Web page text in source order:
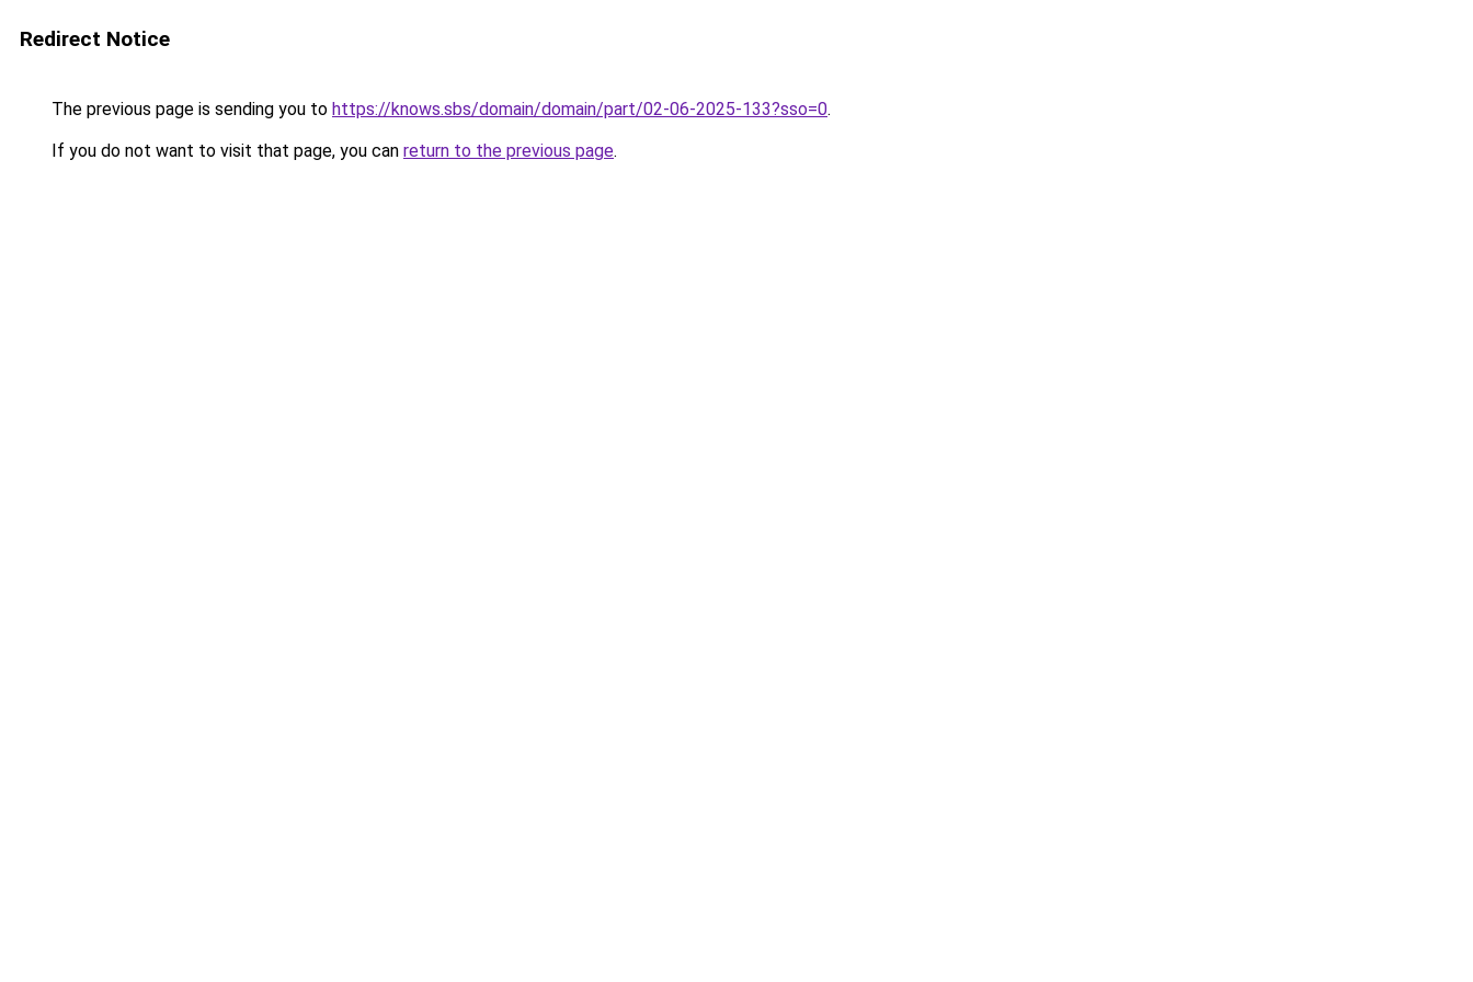
Redirect Notice
The previous page is sending you to https://knows.sbs/domain/domain/part/02-06-2025-133?sso=0.
If you do not want to visit that page, you can return to the previous page.